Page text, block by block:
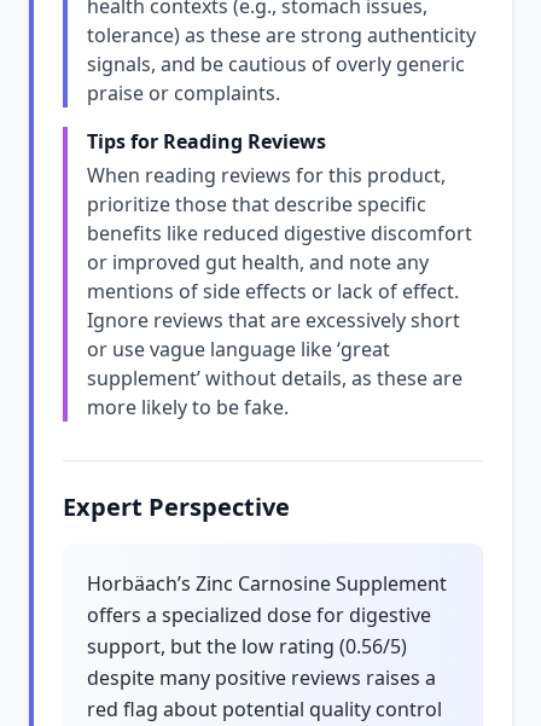
health contexts (e.g., stomach issues,
tolerance) as these are strong authenticity
signals, and be cautious of overly generic
praise or complaints.
Tips for Reading Reviews
When reading reviews for this product,
prioritize those that describe specific
benefits like reduced digestive discomfort
or improved gut health, and note any
mentions of side effects or lack of effect.
Ignore reviews that are excessively short
or use vague language like ‘great
supplement’ without details, as these are
more likely to be fake.
Expert Perspective
Horbäach’s Zinc Carnosine Supplement
offers a specialized dose for digestive
support, but the low rating (0.56/5)
despite many positive reviews raises a
red flag about potential quality control